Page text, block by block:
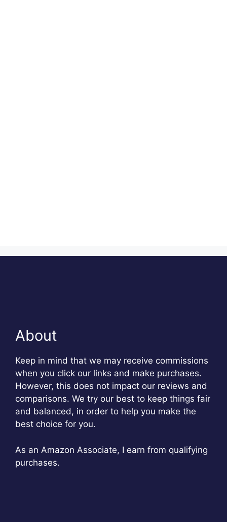
About
Keep in mind that we may receive commissions
when you click our links and make purchases.
However, this does not impact our reviews and
comparisons. We try our best to keep things fair
and balanced, in order to help you make the
best choice for you.
As an Amazon Associate, I earn from qualifying
purchases.